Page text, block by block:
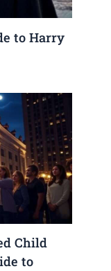
to Harry
Child
to